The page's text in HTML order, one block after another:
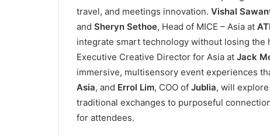
travel, and meetings innovation. Vishal
and Sheryn Sethoe, Head of MICE – Asia at
integrate smart technology without losing the
Executive Creative Director for Asia at Jack
immersive, multisensory event experiences
Asia, and Errol Lim, COO of Jublia, will
traditional exchanges to purposeful
for attendees.